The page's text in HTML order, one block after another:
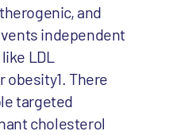
and
independent
LDL
obesity1. There
targeted
cholesterol